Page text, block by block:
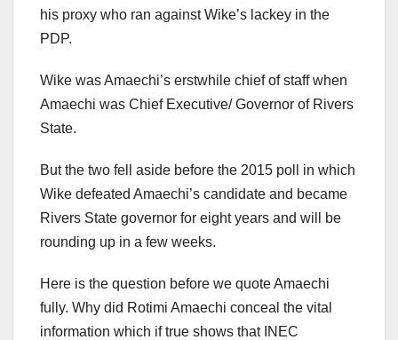
his proxy who ran against Wike’s lackey in the
PDP.
Wike was Amaechi’s erstwhile chief of staff when
Amaechi was Chief Executive/ Governor of Rivers
State.
But the two fell aside before the 2015 poll in which
Wike defeated Amaechi’s candidate and became
Rivers State governor for eight years and will be
rounding up in a few weeks.
Here is the question before we quote Amaechi
fully. Why did Rotimi Amaechi conceal the vital
information which if true shows that INEC